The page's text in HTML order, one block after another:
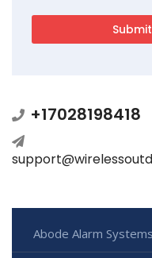
+17028198418
Abode Alarm